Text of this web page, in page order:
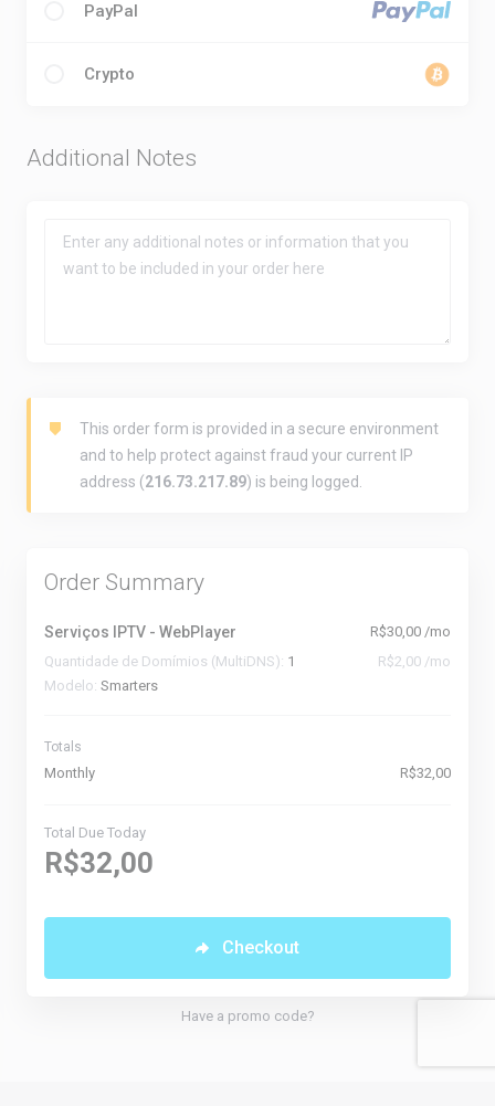
PayPal
Crypto
Additional Notes
This order form is provided in a secure environment
and to help protect against fraud your current IP
address (216.73.217.89) is being logged.
Order Summary
Serviços IPTV - WebPlayer
R$30,00 /mo
Quantidade de Domímios (MultiDNS): 1
R$2,00 /mo
Modelo: Smarters
Totals
Monthly R$32,00
Total Due Today
R$32,00
Checkout
Have a promo code?